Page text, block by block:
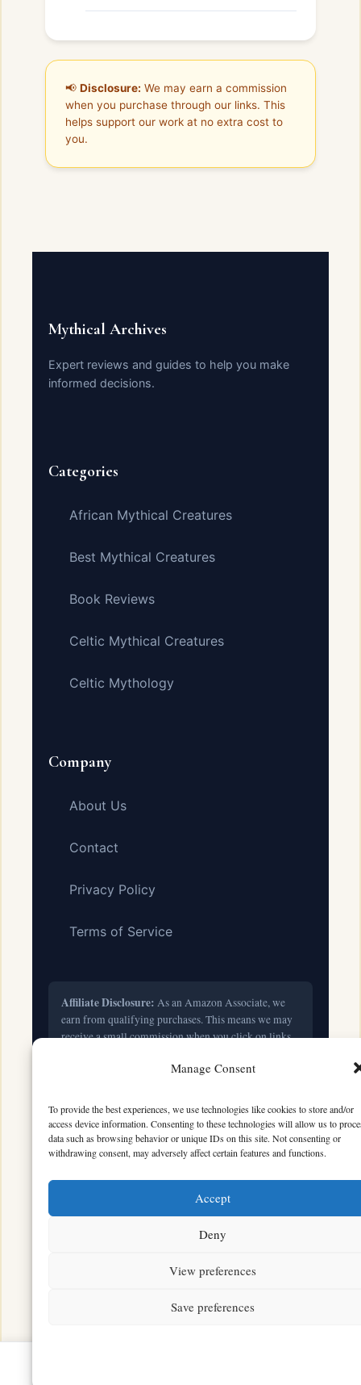
Manage Consent
To provide the best experiences, we use technologies like cookies to store and/or
access device information. Consenting to these technologies will allow us to
data such as browsing behavior or unique IDs on this site. Not consenting or
withdrawing consent, may adversely affect certain features and functions.
Accept
Deny
View preferences
Save preferences
📢 Disclosure: We may earn a commission
when you purchase through our links. This
helps support our work at no extra cost to
you.
Mythical Archives
Expert reviews and guides to help you make
informed decisions.
Categories
African Mythical Creatures
Best Mythical Creatures
Book Reviews
Celtic Mythical Creatures
Celtic Mythology
Company
About Us
Contact
Privacy Policy
Terms of Service
Affiliate Disclosure: As an Amazon Associate, we
earn from qualifying purchases. This means we may
receive a small commission when you click on links
© 2026 Mythical Archives. All rights reserved.
Listed on DevTool.io Listed on SaaSHub
Featured on
Listed on DevTool.io Listed on SaaSHub